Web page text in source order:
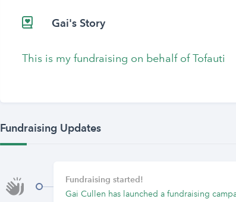
Gai's Story
This is my fundraising on behalf of Tofauti
Fundraising Updates
Fundraising started!
Gai Cullen has launched a fundraising